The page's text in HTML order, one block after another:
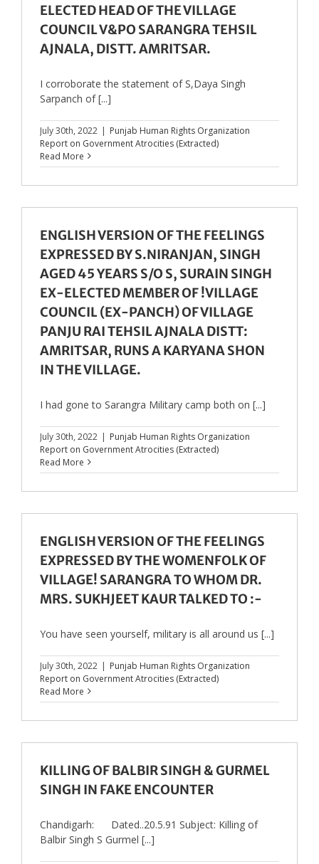
ELECTED HEAD OF THE VILLAGE
COUNCIL V&PO SARANGRA TEHSIL
AJNALA, DISTT. AMRITSAR.
I corroborate the statement of S,Daya Singh
Sarpanch of [...]
July 30th, 2022 | Punjab Human Rights Organization
Report on Government Atrocities (Extracted)
Read More
ENGLISH VERSION OF THE FEELINGS
EXPRESSED BY S.NIRANJAN, SINGH
AGED 45 YEARS S/O S, SURAIN SINGH
EX-ELECTED MEMBER OF !VILLAGE
COUNCIL (EX-PANCH) OF VILLAGE
PANJU RAI TEHSIL AJNALA DISTT:
AMRITSAR, RUNS A KARYANA SHON
IN THE VILLAGE.
I had gone to Sarangra Military camp both on [...]
July 30th, 2022 | Punjab Human Rights Organization
Report on Government Atrocities (Extracted)
Read More
ENGLISH VERSION OF THE FEELINGS
EXPRESSED BY THE WOMENFOLK OF
VILLAGE! SARANGRA TO WHOM DR.
MRS. SUKHJEET KAUR TALKED TO :-
You have seen yourself, military is all around us [...]
July 30th, 2022 | Punjab Human Rights Organization
Report on Government Atrocities (Extracted)
Read More
KILLING OF BALBIR SINGH & GURMEL
SINGH IN FAKE ENCOUNTER
Chandigarh: Dated..20.5.91 Subject: Killing of
Balbir Singh S Gurmel [...]